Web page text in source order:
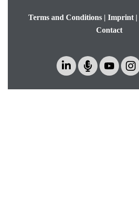
Terms and Conditions| Imprint|
Contact